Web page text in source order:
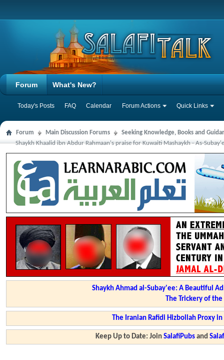
Forum
Today's Posts FAQ Calendar Forum Actions Quick Links
What's New?
Forum Main Discussion Forums
Seeking Knowledge, Books and
Shaykh Khaalid ibn Abdur Rahmaan's praise for Kuwaiti Mashaykh - As-
Shaykh Ahmad al-Subay'ee: A Beautiful
The Trickery of
The Iranian Rafidi Hizbollah Proxy
Keep Up to Date: JoinSalafiPubs and